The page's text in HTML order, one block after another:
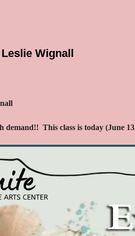
Wignall
demand!! This class is today (June